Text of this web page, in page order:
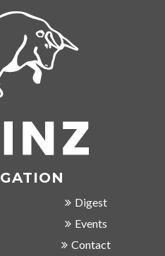
Digest
Events
Contact